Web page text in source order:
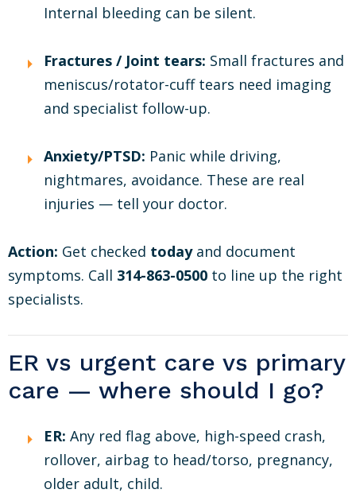
Internal bleeding can be silent.
Fractures / Joint tears: Small fractures and
meniscus/rotator-cuff tears need imaging
and specialist follow-up.
Anxiety/PTSD: Panic while driving,
nightmares, avoidance. These are real
injuries — tell your doctor.
Action: Get checked todayand document
symptoms. Call 314-863-0500 to line up the right
specialists.
ER vs urgent care vs primary
care — where should I go?
ER: Any red flag above, high-speed crash,
rollover, airbag to head/torso, pregnancy,
older adult, child.